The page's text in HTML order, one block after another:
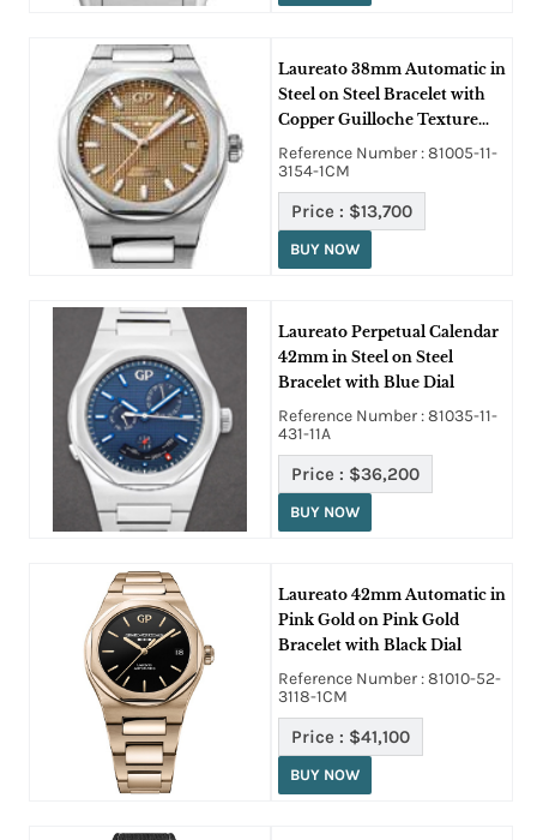
Laureato 38mm Automatic in
Steel on Steel Bracelet with
Copper Guilloche Texture
Dial
Reference Number : 81005-11-
3154-1CM
Price : $13,700
BUY NOW
Laureato Perpetual Calendar
42mm in Steel on Steel
Bracelet with Blue Dial
Reference Number : 81035-11-
431-11A
Price : $36,200
BUY NOW
Laureato 42mm Automatic in
Pink Gold on Pink Gold
Bracelet with Black Dial
Reference Number : 81010-52-
3118-1CM
Price : $41,100
BUY NOW